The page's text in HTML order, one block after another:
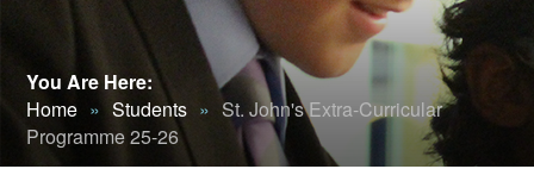
You Are Here:
Home » Students » St. John's Extra-Curricular
Programme 25-26